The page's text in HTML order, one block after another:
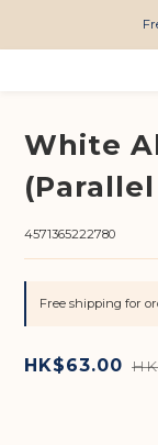
White
4571365222780
Free shipping for
HK$63.00